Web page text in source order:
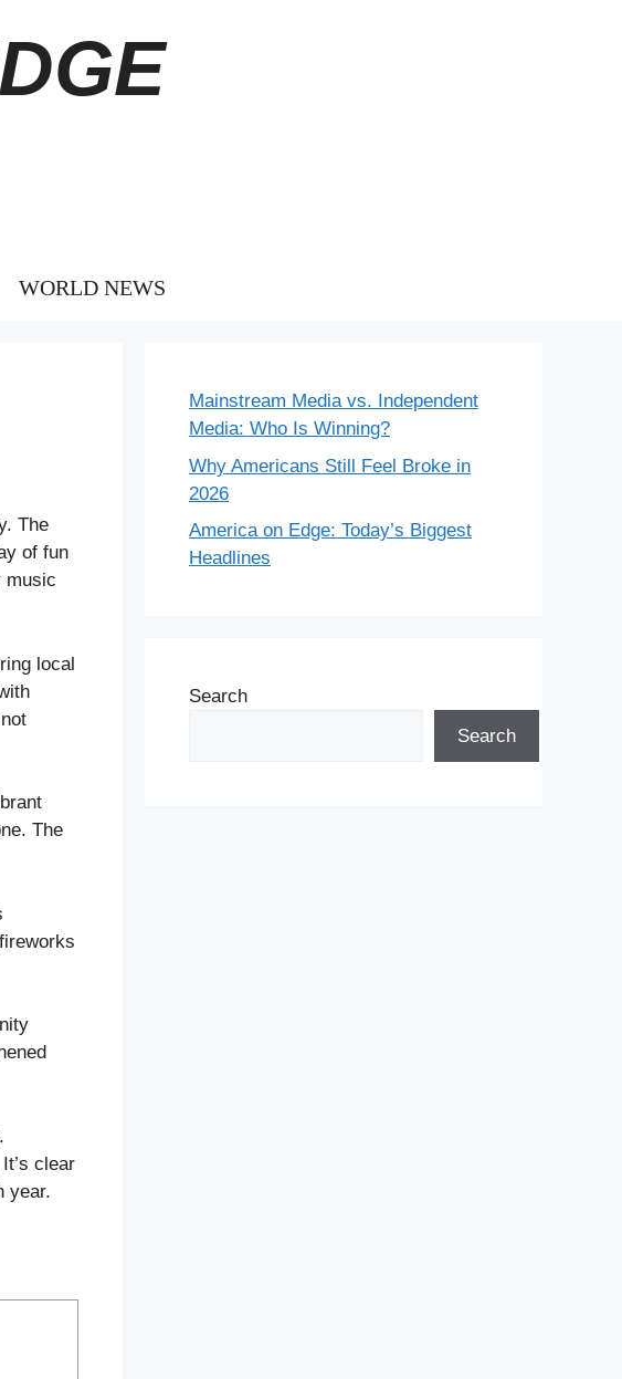
WORLD NEWS
The
of fun
music
local
The
clear
year.
Mainstream Media vs. Independent
Media: Who Is Winning?
Why Americans Still Feel Broke in
2026
America on Edge: Today’s Biggest
Headlines
Search
Search